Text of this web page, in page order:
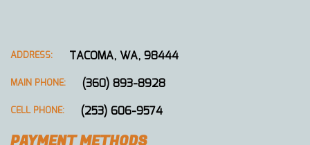
ADDRESS: TACOMA, WA, 98444
MAIN PHONE: (360) 893-8928
CELL PHONE: (253) 606-9574